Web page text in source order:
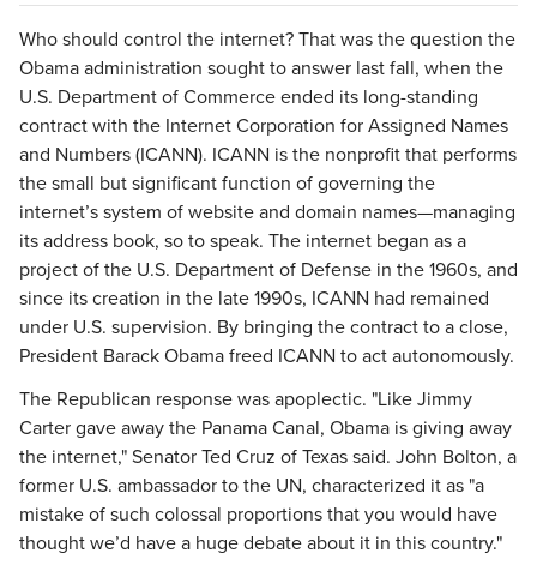
Who should control the internet? That was the question the
Obama administration sought to answer last fall, when the
U.S. Department of Commerce ended its long-standing
contract with the Internet Corporation for Assigned Names
and Numbers (ICANN). ICANN is the nonprofit that performs
the small but significant function of governing the
internet’s system of website and domain names—managing
its address book, so to speak. The internet began as a
project of the U.S. Department of Defense in the 1960s, and
since its creation in the late 1990s, ICANN had remained
under U.S. supervision. By bringing the contract to a close,
President Barack Obama freed ICANN to act autonomously.
The Republican response was apoplectic. "Like Jimmy
Carter gave away the Panama Canal, Obama is giving away
the internet," Senator Ted Cruz of Texas said. John Bolton, a
former U.S. ambassador to the UN, characterized it as "a
mistake of such colossal proportions that you would have
thought we’d have a huge debate about it in this country."